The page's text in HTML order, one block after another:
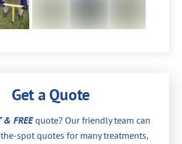
Get a Quote
& FREEquote? Our friendly team can
spot quotes for many treatments,